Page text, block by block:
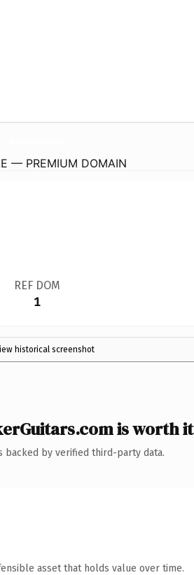
— PREMIUM DOMAIN
REF DOM
1
historical screenshot
is worth it
backed by verified third-party data.
asset that holds value over time.